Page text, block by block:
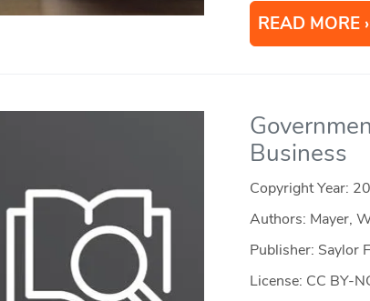
READ MORE
Business
Copyright Year:
Authors: Mayer,
Publisher: Saylor
License: CC BY-